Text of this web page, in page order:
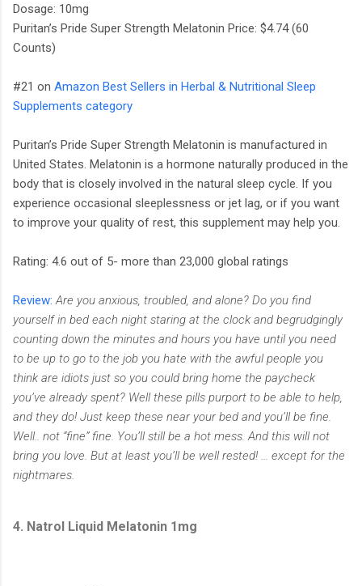
Dosage: 10mg
Puritan’s Pride Super Strength Melatonin Price: $4.74 (60
Counts)
#21 on Amazon Best Sellers in Herbal & Nutritional Sleep
Supplements category
Puritan’s Pride Super Strength Melatonin is manufactured in
United States. Melatonin is a hormone naturally produced in the
body that is closely involved in the natural sleep cycle. If you
experience occasional sleeplessness or jet lag, or if you want
to improve your quality of rest, this supplement may help you.
Rating: 4.6 out of 5- more than 23,000 global ratings
Review: Are you anxious, troubled, and alone? Do you find
yourself in bed each night staring at the clock and begrudgingly
counting down the minutes and hours you have until you need
to be up to go to the job you hate with the awful people you
think are idiots just so you could bring home the paycheck
you’ve already spent? Well these pills purport to be able to help,
and they do! Just keep these near your bed and you’ll be fine.
Well.. not “fine” fine. You’ll still be a hot mess. And this will not
bring you love. But at least you’ll be well rested! … except for the
nightmares.
4. Natrol Liquid Melatonin 1mg